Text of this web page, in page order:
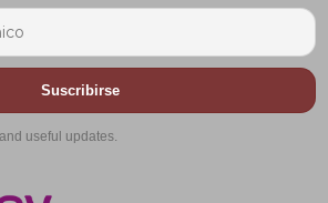
Suscribirse
useful updates.